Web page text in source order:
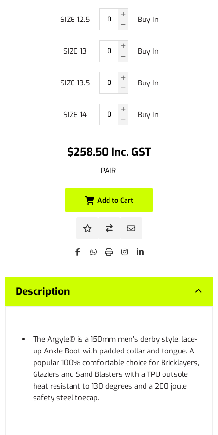
$258.50 Inc. GST
PAIR
SIZE 12.5 Buy In
SIZE 13 Buy In
SIZE 13.5 Buy In
SIZE 14 Buy In
Add to Cart
Description
The Argyle® is a 150mm men’s derby style, lace-
up Ankle Boot with padded collar and tongue. A
popular 100% comfortable choice for Bricklayers,
Glaziers and Sand Blasters with a TPU outsole
heat resistant to 130 degrees and a 200 joule
safety steel toecap.